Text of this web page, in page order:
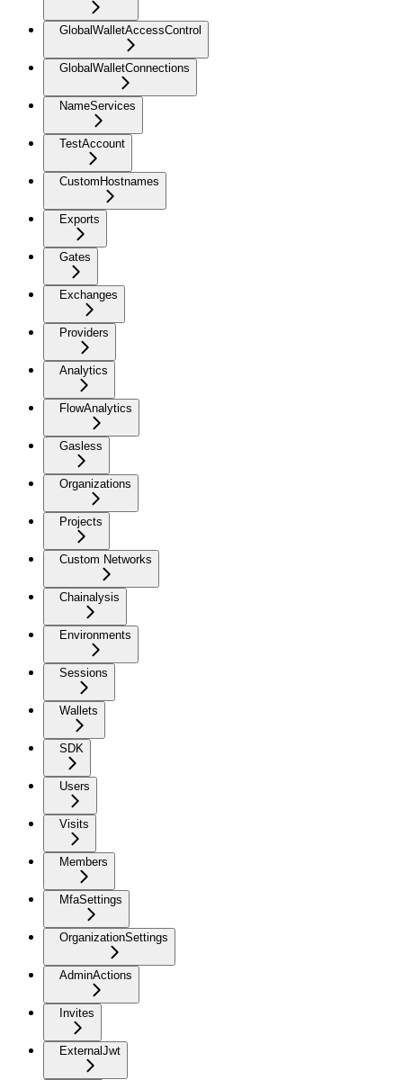
GlobalWalletAccessControl
GlobalWalletConnections
NameServices
TestAccount
CustomHostnames
Exports
Gates
Exchanges
Providers
Analytics
FlowAnalytics
Gasless
Organizations
Projects
Custom Networks
Chainalysis
Environments
Sessions
Wallets
SDK
Users
Visits
Members
MfaSettings
OrganizationSettings
AdminActions
Invites
ExternalJwt